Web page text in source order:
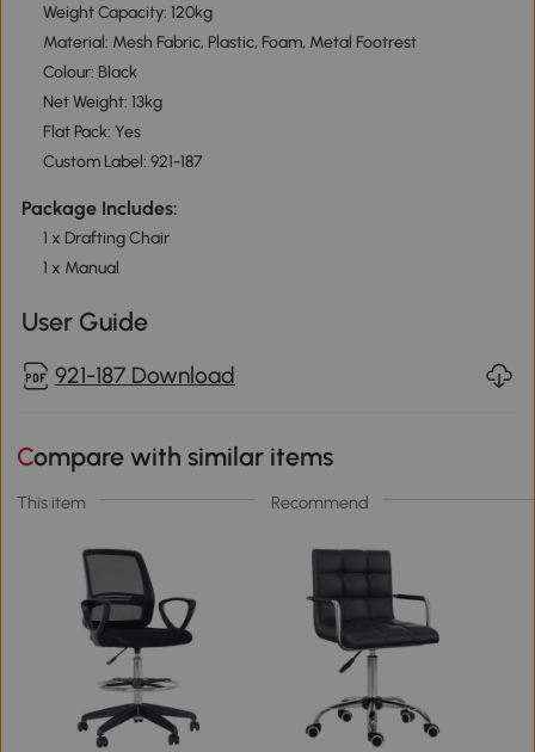
Weight Capacity: 120kg
Material: Mesh Fabric, Plastic, Foam, Metal Footrest
Colour: Black
Net Weight: 13kg
Flat Pack: Yes
Custom Label: 921-187
Package Includes:
1 x Drafting Chair
1 x Manual
User Guide
921-187 Download
Compare with similar items
This item Recommend